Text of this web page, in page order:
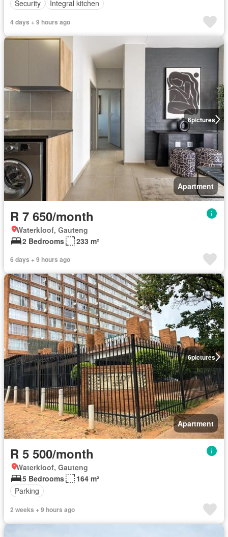
Security Integral kitchen
4 days + 9 hours ago
6pictures
Apartment
R 7 650/month
Waterkloof, Gauteng
2 Bedrooms
233 m²
6 days + 9 hours ago
6pictures
Apartment
R 5 500/month
Waterkloof, Gauteng
5 Bedrooms
164 m²
Parking
2 weeks + 9 hours ago